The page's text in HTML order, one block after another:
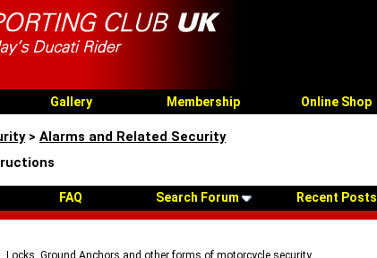
Gallery Membership Online Shop
> Alarms and Related Security
FAQ Search Forum Recent Posts
Ground Anchors and other forms of motorcycle security.